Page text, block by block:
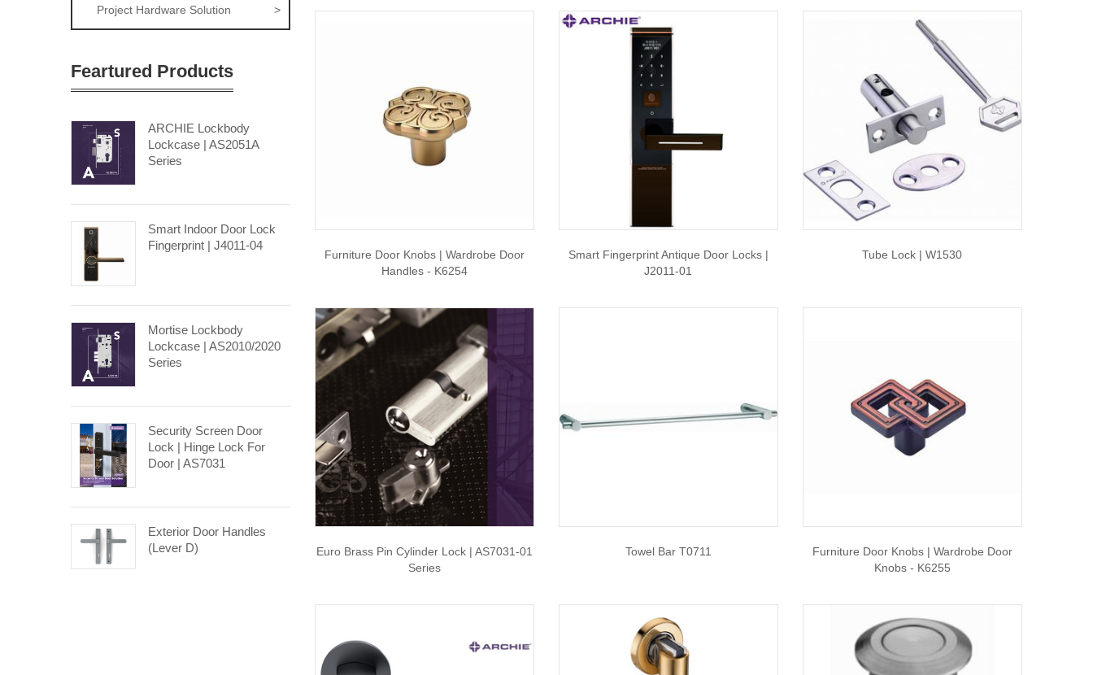
Project Hardware Solution >
Feartured Products
ARCHIE Lockbody
Lockcase | AS2051A
Series
Smart Indoor Door Lock
Fingerprint | J4011-04
Mortise Lockbody
Lockcase | AS2010/2020
Series
Security Screen Door
Lock | Hinge Lock For
Door | AS7031
Exterior Door Handles
(Lever D)
Furniture Door Knobs | Wardrobe Door
Handles - K6254
Smart Fingerprint Antique Door Locks |
J2011-01
Tube Lock | W1530
Euro Brass Pin Cylinder Lock | AS7031-01
Series
Towel Bar T0711
Furniture Door Knobs | Wardrobe Door
Knobs - K6255